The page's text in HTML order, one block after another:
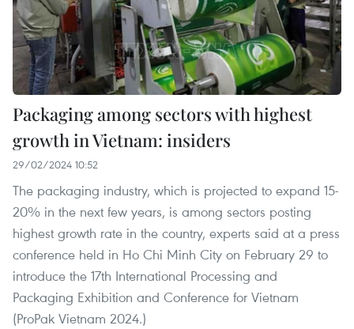
Packaging among sectors with highest
growth in Vietnam: insiders
29/02/2024 10:52
The packaging industry, which is projected to expand 15-
20% in the next few years, is among sectors posting
highest growth rate in the country, experts said at a press
conference held in Ho Chi Minh City on February 29 to
introduce the 17th International Processing and
Packaging Exhibition and Conference for Vietnam
(ProPak Vietnam 2024.)